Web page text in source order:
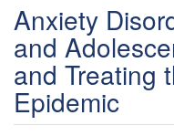
Anxiety
and
and Treating
Epidemic